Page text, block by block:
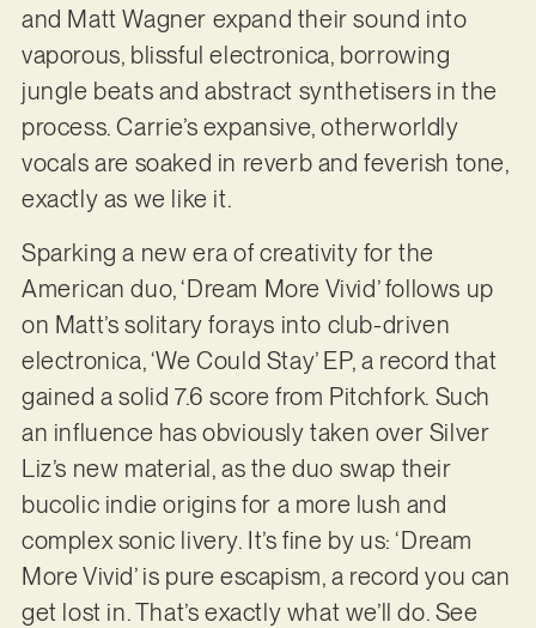
and Matt Wagner expand their sound into
vaporous, blissful electronica, borrowing
jungle beats and abstract synthetisers in the
process. Carrie’s expansive, otherworldly
vocals are soaked in reverb and feverish tone,
exactly as we like it.
Sparking a new era of creativity for the
American duo, ‘Dream More Vivid’ follows up
on Matt’s solitary forays into club-driven
electronica, ‘We Could Stay’ EP, a record that
gained a solid 7.6 score from Pitchfork. Such
an influence has obviously taken over Silver
Liz’s new material, as the duo swap their
bucolic indie origins for a more lush and
complex sonic livery. It’s fine by us: ‘Dream
More Vivid’ is pure escapism, a record you can
get lost in. That’s exactly what we’ll do. See